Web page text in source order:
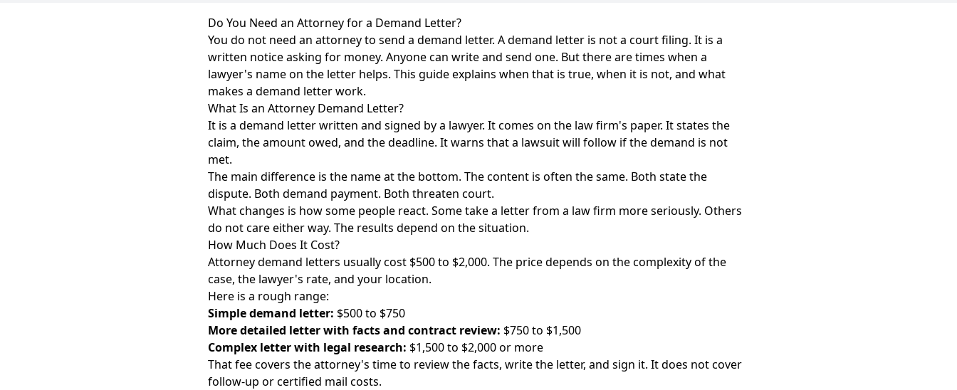
Do You Need an Attorney for a Demand Letter?
You do not need an attorney to send a demand letter. A demand letter is not a court filing. It is a
written notice asking for money. Anyone can write and send one. But there are times when a
lawyer's name on the letter helps. This guide explains when that is true, when it is not, and what
makes a demand letter work.
What Is an Attorney Demand Letter?
It is a demand letter written and signed by a lawyer. It comes on the law firm's paper. It states the
claim, the amount owed, and the deadline. It warns that a lawsuit will follow if the demand is not
met.
The main difference is the name at the bottom. The content is often the same. Both state the
dispute. Both demand payment. Both threaten court.
What changes is how some people react. Some take a letter from a law firm more seriously. Others
do not care either way. The results depend on the situation.
How Much Does It Cost?
Attorney demand letters usually cost $500 to $2,000. The price depends on the complexity of the
case, the lawyer's rate, and your location.
Here is a rough range:
Simple demand letter: $500 to $750
More detailed letter with facts and contract review: $750 to $1,500
Complex letter with legal research: $1,500 to $2,000 or more
That fee covers the attorney's time to review the facts, write the letter, and sign it. It does not cover
follow-up or certified mail costs.